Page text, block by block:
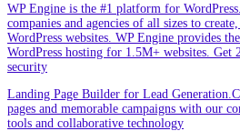
WP Engine is the #1 platform for
companies and agencies of all sizes to
WordPress websites. WP Engine provides
WordPress hosting for 1.5M+ websites. Get
security
Landing Page Builder for Lead
pages and memorable campaigns with our
tools and collaborative technology